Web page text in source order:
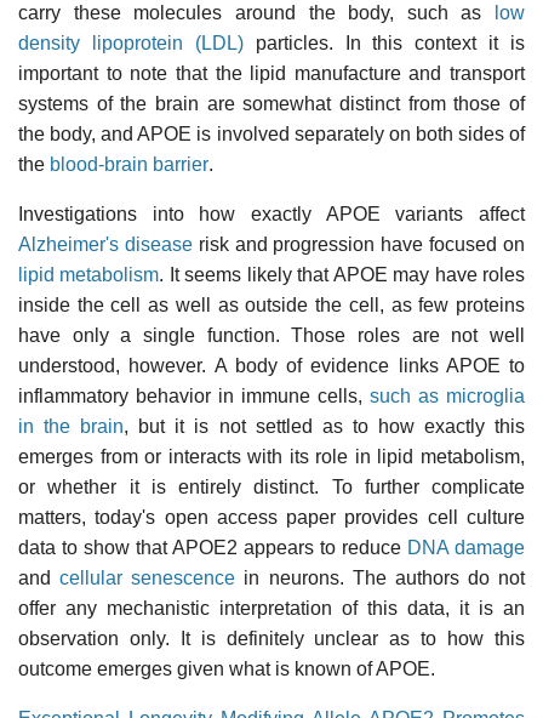
carry these molecules around the body, such as
low
density lipoprotein (LDL)particles. In this context it is
important to note that the lipid manufacture and transport
systems of the brain are somewhat distinct from those of
the body, and APOE is involved separately on both sides of
the blood-brain barrier.
Investigations into how exactly APOE variants affect
Alzheimer's diseaserisk and progression have focused on
lipid metabolism. It seems likely that APOE may have roles
inside the cell as well as outside the cell, as few proteins
have only a single function. Those roles are not well
understood, however. A body of evidence links APOE to
inflammatory behavior in immune cells, such as microglia
in the brain, but it is not settled as to how exactly this
emerges from or interacts with its role in lipid metabolism,
or whether it is entirely distinct. To further complicate
matters, today's open access paper provides cell culture
data to show that APOE2 appears to reduce DNA damage
andcellular senescence in neurons. The authors do not
offer any mechanistic interpretation of this data, it is an
observation only. It is definitely unclear as to how this
outcome emerges given what is known of APOE.